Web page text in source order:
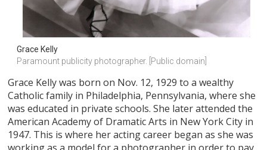
Grace Kelly
Paramount publicity photographer. [Public domain]
Grace Kelly was born on Nov. 12, 1929 to a wealthy
Catholic family in Philadelphia, Pennsylvania, where she
was educated in private schools. She later attended the
American Academy of Dramatic Arts in New York City in
1947. This is where her acting career began as she was
working as a model for a photographer in order to pay